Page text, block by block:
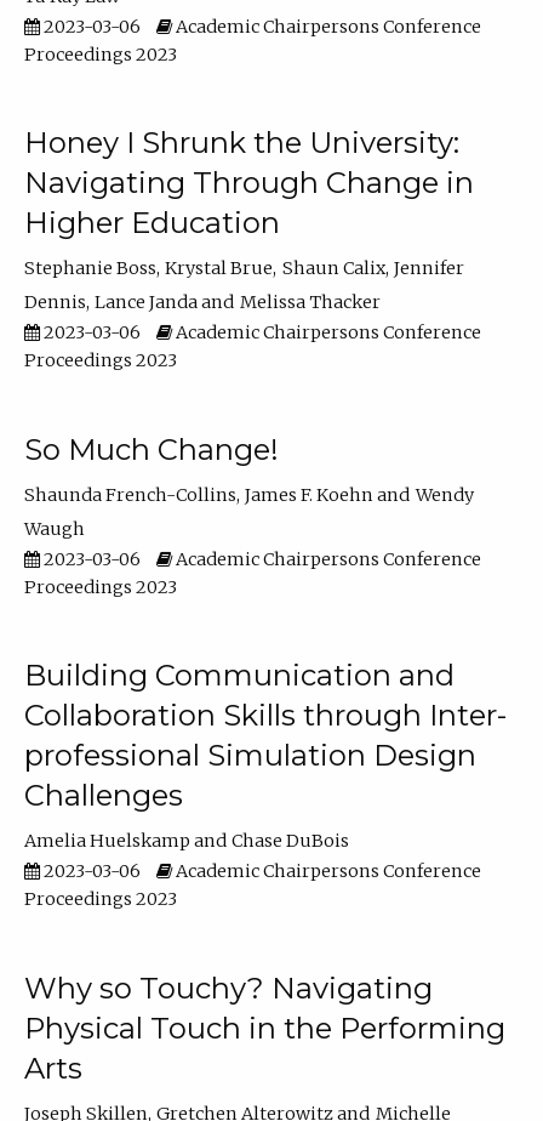
2023-03-06
Academic Chairpersons Conference
Proceedings 2023
Honey I Shrunk the University:
Navigating Through Change in
Higher Education
Stephanie Boss Krystal Brue Shaun Calix Jennifer
Dennis Lance Janda
Melissa Thacker
2023-03-06
Academic Chairpersons Conference
Proceedings 2023
So Much Change!
Shaunda French-Collins James F. Koehn
Wendy
Waugh
2023-03-06
Academic Chairpersons Conference
Proceedings 2023
Building Communication and
Collaboration Skills through Inter-
professional Simulation Design
Challenges
Amelia Huelskamp
Chase DuBois
2023-03-06
Academic Chairpersons Conference
Proceedings 2023
Why so Touchy? Navigating
Physical Touch in the Performing
Arts
Joseph Skillen Gretchen Alterowitz
Michelle